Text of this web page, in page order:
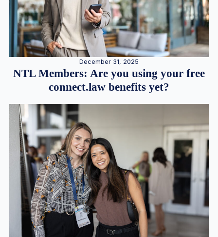
December 31, 2025
NTL Members: Are you using your free
connect.law benefits yet?